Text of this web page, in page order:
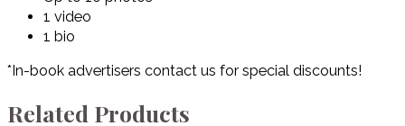
1 video
1 bio
*In-book advertisers contact us for special discounts!
Related Products